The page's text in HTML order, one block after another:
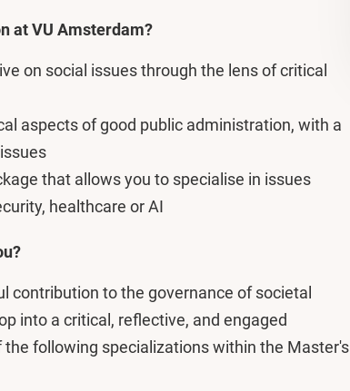
at VU Amsterdam?
on social issues through the lens of critical
aspects of good public administration, with a
that allows you to specialise in issues
healthcare or AI
contribution to the governance of societal
into a critical, reflective, and engaged
following specializations within the Master's